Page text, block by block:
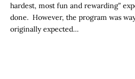
hardest, most fun and rewarding”
done. However, the program was
originally expected…